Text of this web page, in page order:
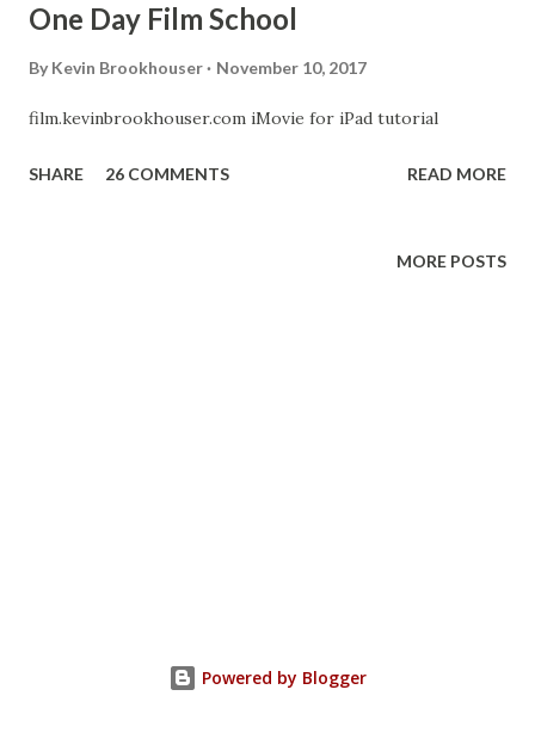
One Day Film School
By Kevin Brookhouser November 10, 2017
film.kevinbrookhouser.com iMovie for iPad tutorial
SHARE 26 COMMENTS READ MORE
MORE POSTS
Powered by Blogger